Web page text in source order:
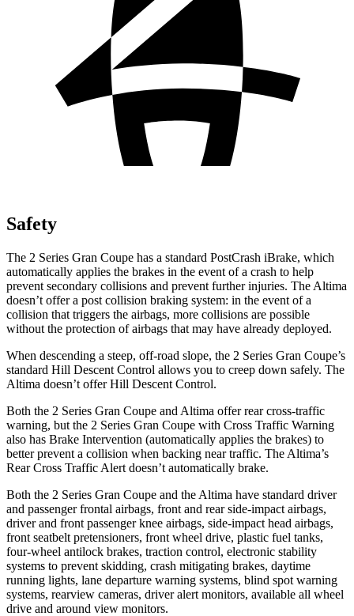
Safety
The 2 Series Gran Coupe has a standard PostCrash iBrake, which
automatically applies the brakes in the event of a crash to help
prevent secondary collisions and prevent further injuries. The Altima
doesn’t offer a post collision braking system: in the event of a
collision that triggers the airbags, more collisions are possible
without the protection of airbags that may have already deployed.
When descending a steep, off-road slope, the 2 Series Gran Coupe’s
standard Hill Descent Control allows you to creep down safely. The
Altima doesn’t offer Hill Descent Control.
Both the 2 Series Gran Coupe and Altima offer rear cross-traffic
warning, but the 2 Series Gran Coupe with Cross Traffic Warning
also has Brake Intervention (automatically applies the brakes) to
better prevent a collision when backing near traffic. The Altima’s
Rear Cross Traffic Alert doesn’t automatically brake.
Both the 2 Series Gran Coupe and the Altima have standard driver
and passenger frontal airbags, front and rear side-impact airbags,
driver and front passenger knee airbags, side-impact head airbags,
front seatbelt pretensioners, front wheel drive, plastic fuel tanks,
four-wheel antilock brakes, traction control, electronic stability
systems to prevent skidding, crash mitigating brakes, daytime
running lights, lane departure warning systems, blind spot warning
systems, rearview cameras, driver alert monitors, available all wheel
drive and around view monitors.